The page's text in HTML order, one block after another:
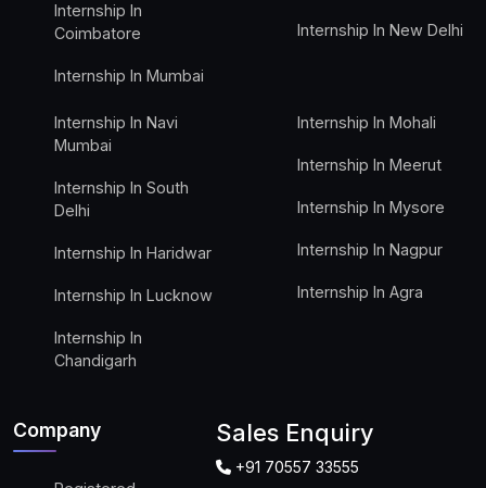
Internship In
Coimbatore
Internship In Mumbai
Internship In New Delhi
Internship In Navi
Mumbai
Internship In South
Delhi
Internship In Haridwar
Internship In Lucknow
Internship In
Chandigarh
Internship In Mohali
Internship In Meerut
Internship In Mysore
Internship In Nagpur
Internship In Agra
Company Sales Enquiry
+91 70557 33555